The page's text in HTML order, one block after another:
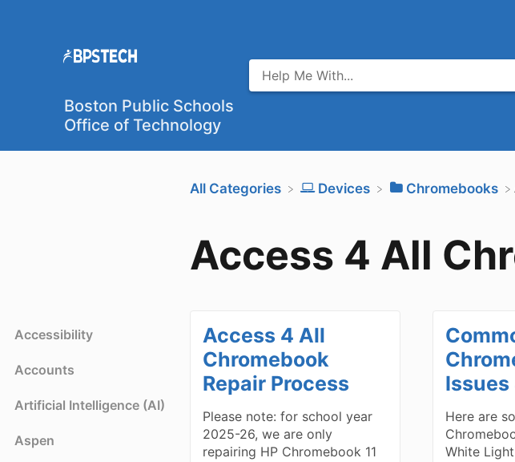
Boston Public Schools
Office of Technology
All Categories ​Devices ​Chromebooks
Accessibility
Accounts
Artificial Intelligence (AI)
Aspen
Access 4 All
Access 4 All
Chromebook
Repair Process
Please note: for school year
2025-26, we are only
repairing HP Chromebook 11
Issues
Here are
White